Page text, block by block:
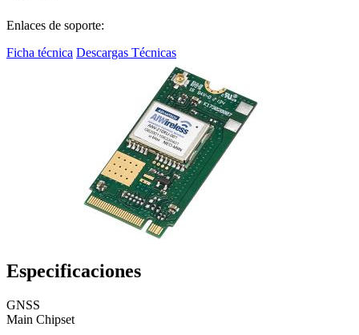
Enlaces de soporte:
Ficha técnica Descargas Técnicas
Especificaciones
GNSS
Main Chipset